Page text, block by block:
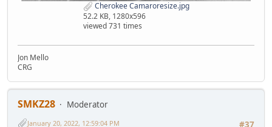
Cherokee Camaroresize.jpg
52.2 KB, 1280x596
viewed 731 times
Jon Mello
CRG
SMKZ28
Moderator
#37
January 20, 2022, 12:59:04 PM